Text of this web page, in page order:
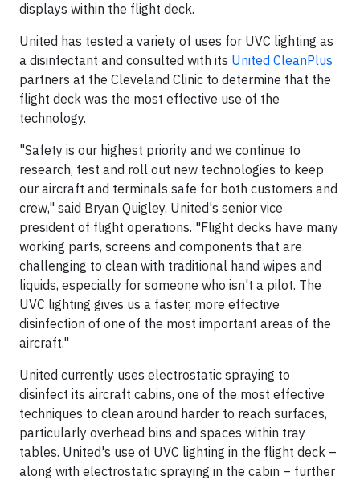
displays within the flight deck.
United has tested a variety of uses for UVC lighting as
a disinfectant and consulted with its United CleanPlus
partners at the Cleveland Clinic to determine that the
flight deck was the most effective use of the
technology.
"Safety is our highest priority and we continue to
research, test and roll out new technologies to keep
our aircraft and terminals safe for both customers and
crew," said Bryan Quigley, United's senior vice
president of flight operations. "Flight decks have many
working parts, screens and components that are
challenging to clean with traditional hand wipes and
liquids, especially for someone who isn't a pilot. The
UVC lighting gives us a faster, more effective
disinfection of one of the most important areas of the
aircraft."
United currently uses electrostatic spraying to
disinfect its aircraft cabins, one of the most effective
techniques to clean around harder to reach surfaces,
particularly overhead bins and spaces within tray
tables. United's use of UVC lighting in the flight deck –
along with electrostatic spraying in the cabin – further